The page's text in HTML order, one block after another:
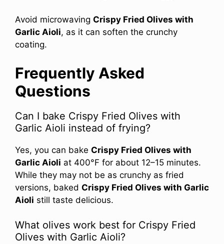
Avoid microwaving Crispy Fried Olives with
Garlic Aioli, as it can soften the crunchy
coating.
Frequently Asked
Questions
Can I bake Crispy Fried Olives with
Garlic Aioli instead of frying?
Yes, you can bake Crispy Fried Olives with
Garlic Aioli at 400°F for about 12–15 minutes.
While they may not be as crunchy as fried
versions, baked Crispy Fried Olives with Garlic
Aioli still taste delicious.
What olives work best for Crispy Fried
Olives with Garlic Aioli?